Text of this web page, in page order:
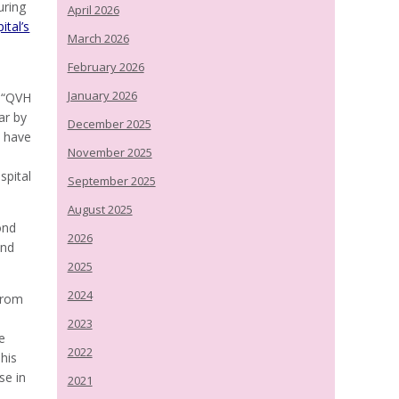
by
in
April 2026
March 2026
February 2026
January 2026
December 2025
November 2025
September 2025
August 2025
2026
2025
2024
2023
2022
2021